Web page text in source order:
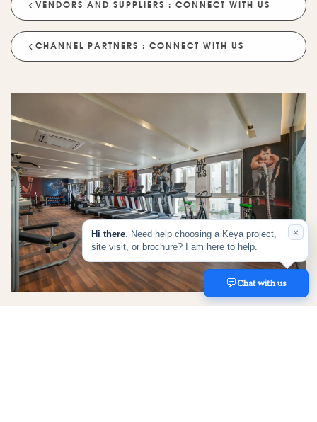
VENDORS AND SUPPLIERS : CONNECT WITH US
CHANNEL PARTNERS : CONNECT WITH US
💬
What Sustainability Features Exist? Schedule A Site Visit
×
Hi there. Need help choosing a Keya project,
site visit, or brochure? I am here to help.